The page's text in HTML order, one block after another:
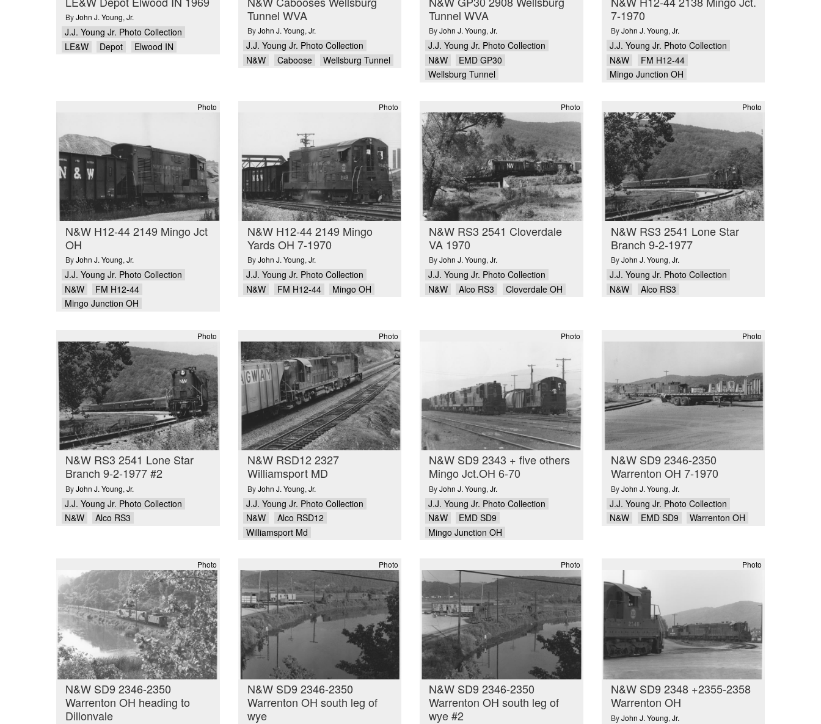
ByJohn J. Young, Jr.
J.J. Young Jr. Photo Collection
LE&W
Depot Elwood IN
Tunnel WVA
By John J. Young, Jr.
J.J. Young Jr. Photo Collection
N&W
Caboose Wellsburg Tunnel
Tunnel WVA
ByJohn J. Young, Jr.
J.J. Young Jr. Photo Collection
N&W
EMD GP30
Wellsburg Tunnel
7-1970
By John J. Young, Jr.
J.J. Young Jr. Photo Collection
N&W
FM H12-44
Mingo Junction OH
Photo
N&W H12-44 2149 Mingo Jct
OH
ByJohn J. Young, Jr.
J.J. Young Jr. Photo Collection
N&W
FM H12-44
Mingo Junction OH
Photo
N&W H12-44 2149 Mingo
Yards OH 7-1970
By John J. Young, Jr.
J.J. Young Jr. Photo Collection
N&W
FM H12-44 Mingo OH
Photo
N&W RS3 2541 Cloverdale
VA 1970
ByJohn J. Young, Jr.
J.J. Young Jr. Photo Collection
N&W
Alco RS3 Cloverdale OH
Photo
N&W RS3 2541 Lone Star
Branch 9-2-1977
By John J. Young, Jr.
J.J. Young Jr. Photo Collection
N&W
Alco RS3
Photo
N&W RS3 2541 Lone Star
Branch 9-2-1977 #2
ByJohn J. Young, Jr.
J.J. Young Jr. Photo Collection
N&W
Alco RS3
Photo
N&W RSD12 2327
Williamsport MD
By John J. Young, Jr.
J.J. Young Jr. Photo Collection
N&W
Alco RSD12
Williamsport Md
Photo
N&W SD9 2343 + five others
Mingo Jct.OH 6-70
ByJohn J. Young, Jr.
J.J. Young Jr. Photo Collection
N&W
EMD SD9
Mingo Junction OH
Photo
N&W SD9 2346-2350
Warrenton OH 7-1970
By John J. Young, Jr.
J.J. Young Jr. Photo Collection
N&W
EMD SD9 Warrenton OH
Photo
N&W SD9 2346-2350
Warrenton OH heading to
Dillonvale
Photo
N&W SD9 2346-2350
Warrenton OH south leg of
wye
Photo
N&W SD9 2346-2350
Warrenton OH south leg of
wye #2
Photo
N&W SD9 2348 +2355-2358
Warrenton OH
By John J. Young, Jr.